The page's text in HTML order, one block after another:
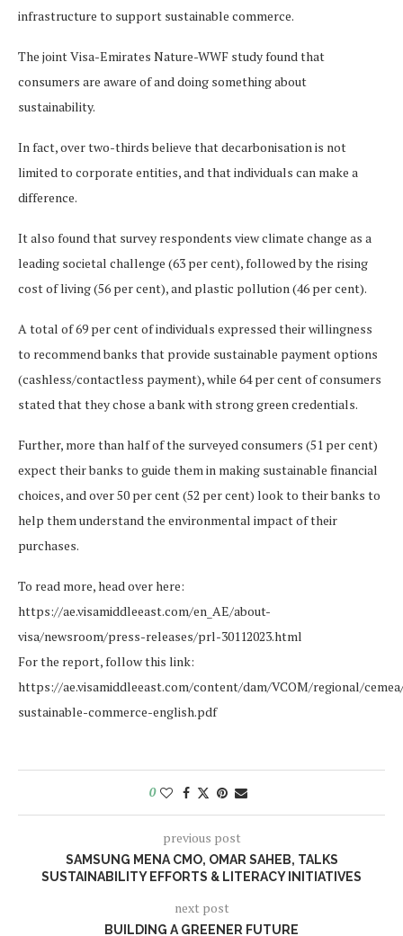
infrastructure to support sustainable commerce.
The joint Visa-Emirates Nature-WWF study found that
consumers are aware of and doing something about
sustainability.
In fact, over two-thirds believe that decarbonisation is not
limited to corporate entities, and that individuals can make a
difference.
It also found that survey respondents view climate change as a
leading societal challenge (63 per cent), followed by the rising
cost of living (56 per cent), and plastic pollution (46 per cent).
A total of 69 per cent of individuals expressed their willingness
to recommend banks that provide sustainable payment options
(cashless/contactless payment), while 64 per cent of consumers
stated that they chose a bank with strong green credentials.
Further, more than half of the surveyed consumers (51 per cent)
expect their banks to guide them in making sustainable financial
choices, and over 50 per cent (52 per cent) look to their banks to
help them understand the environmental impact of their
purchases.
To read more, head over here:
https://ae.visamiddleeast.com/en_AE/about-
visa/newsroom/press-releases/prl-30112023.html
For the report, follow this link:
https://ae.visamiddleeast.com/content/dam/VCOM/regional/
sustainable-commerce-english.pdf
0
previous post
SAMSUNG MENA CMO, OMAR SAHEB, TALKS
SUSTAINABILITY EFFORTS & LITERACY INITIATIVES
next post
BUILDING A GREENER FUTURE